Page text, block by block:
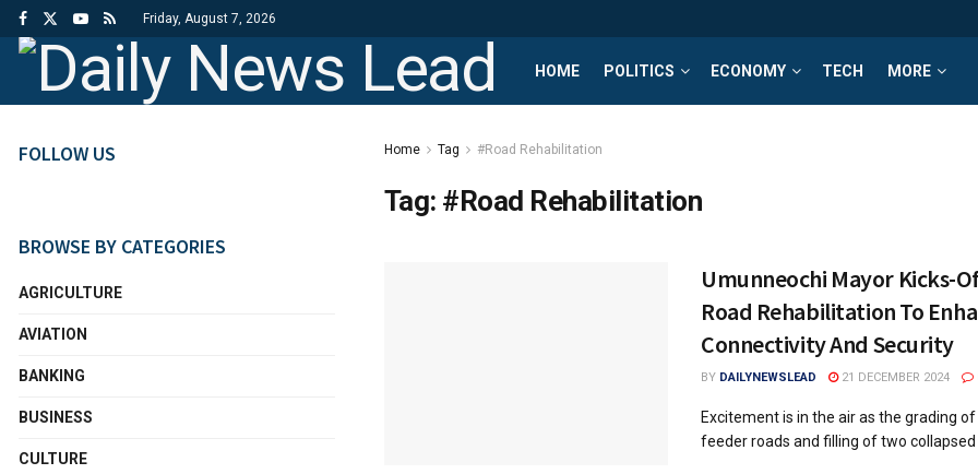
Friday, August 7, 2026
HOME POLITICS ECONOMY TECH MORE
Home Tag #Road Rehabilitation
Tag: #Road Rehabilitation
Umunneochi Mayor Kicks-
Road Rehabilitation To
Connectivity And Security
BY DAILYNEWSLEAD 21 DECEMBER 2024
Excitement is in the air as the grading of
feeder roads and filling of two collapsed
FOLLOW US
BROWSE BY CATEGORIES
AGRICULTURE
AVIATION
BANKING
BUSINESS
CULTURE